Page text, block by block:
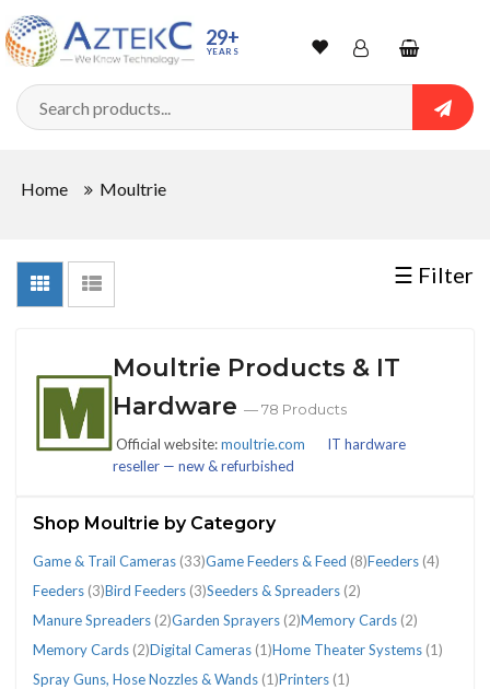
29+
YEARS WishlistAccountShopping
cart
Home Moultrie
☰ Filter
Sort
By
In
Stock
CONDITIONS
(78)
CATEGORIES
Moultrie Products & IT
Hardware — 78 Products
Official website:moultrie.com
IT hardware
reseller — new & refurbished
Shop Moultrie by Category
Game & Trail Cameras (33)Game Feeders & Feed (8)Feeders (4)
Feeders (3)Bird Feeders (3)Seeders & Spreaders (2)
Manure Spreaders (2)Garden Sprayers (2)Memory Cards (2)
Memory Cards (2)Digital Cameras (1)Home Theater Systems (1)
Spray Guns, Hose Nozzles & Wands (1)Printers (1)